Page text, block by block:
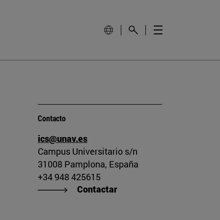
Contacto
ics@unav.es
Campus Universitario s/n
31008 Pamplona, España
+34 948 425615
Contactar